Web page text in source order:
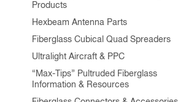
Products
Hexbeam Antenna Parts
Fiberglass Cubical Quad Spreaders
Ultralight Aircraft & PPC
“Max-Tips” Pultruded Fiberglass
Information & Resources